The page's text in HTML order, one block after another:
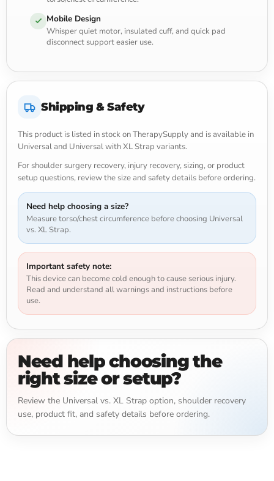
Mobile Design
Whisper quiet motor, insulated cuff, and quick pad
disconnect support easier use.
Shipping & Safety
This product is listed in stock on TherapySupply and is available in
Universal and Universal with XL Strap variants.
For shoulder surgery recovery, injury recovery, sizing, or product
setup questions, review the size and safety details before ordering.
Need help choosing a size?
Measure torso/chest circumference before choosing Universal
vs. XL Strap.
Important safety note:
This device can become cold enough to cause serious injury.
Read and understand all warnings and instructions before
use.
Need help choosing the
right size or setup?
Review the Universal vs. XL Strap option, shoulder recovery
use, product fit, and safety details before ordering.